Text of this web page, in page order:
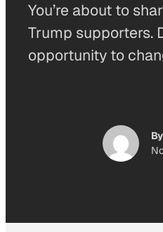
You’re about to
Trump supporters.
opportunity to
By